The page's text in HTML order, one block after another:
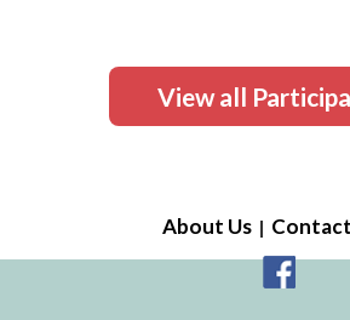
View all
About Us